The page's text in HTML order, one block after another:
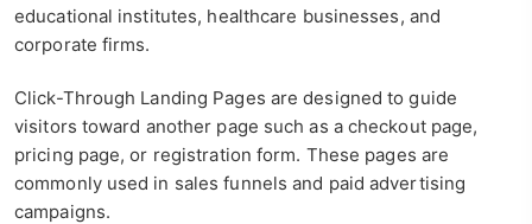
educational institutes, healthcare businesses, and
corporate firms.
Click-Through Landing Pages are designed to guide
visitors toward another page such as a checkout page,
pricing page, or registration form. These pages are
commonly used in sales funnels and paid advertising
campaigns.